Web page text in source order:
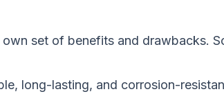
set of benefits and drawbacks.
long-lasting, and corrosion-